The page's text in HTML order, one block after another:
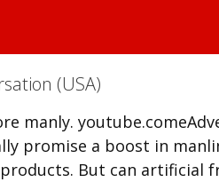
(USA)
manly.
promise a boost in
But can artificial